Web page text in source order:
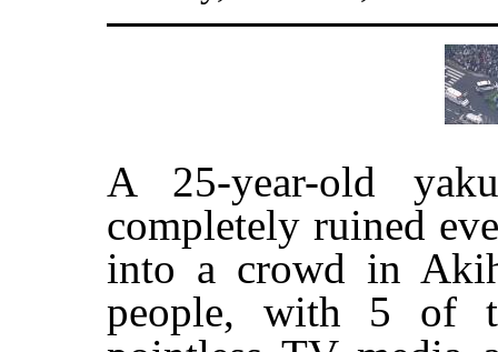
A 25-year-old
completely ruined
into a crowd in
people, with 5 of